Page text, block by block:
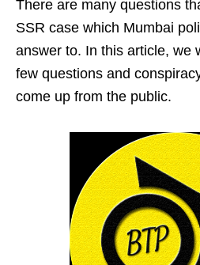
There are many questions
SSR case which Mumbai
answer to. In this article, we
few questions and
come up from the public.